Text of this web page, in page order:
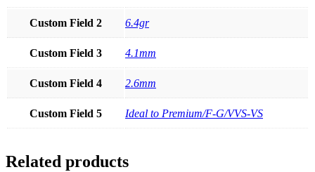
Custom Field 2 6.4gr
Custom Field 3 4.1mm
Custom Field 4 2.6mm
Custom Field 5 Ideal to Premium/F-G/VVS-VS
Related products